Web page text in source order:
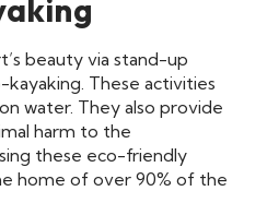
beauty via stand-up
These activities
water. They also provide
harm to the
these eco-friendly
home of over 90% of the